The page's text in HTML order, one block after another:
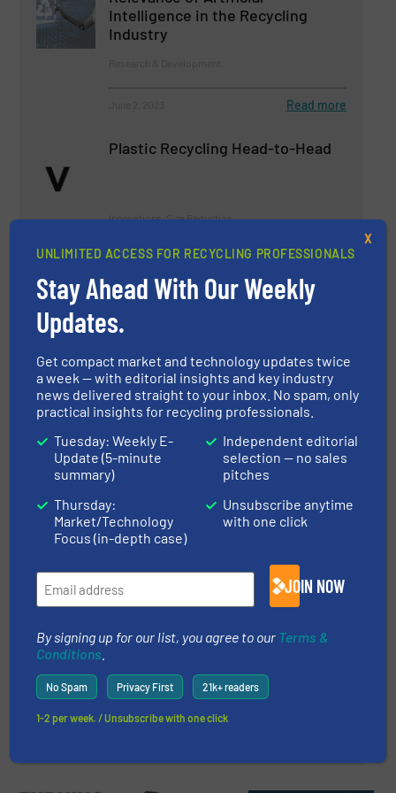
Intelligence in the Recycling
Industry
Read more
Plastic Recycling Head-to-Head
Innovations, Size Reduction
September 20, 2023 Read more
Latest Innovations in Closed-
Loop Recycling Systems
Case Studies
January 5, 2024 Read more
Innovations and Trends in Solar
Panel Recycling
Case Studies, E-Waste Recycling
January 19, 2024 Read more
Fornnax Wins the Best Tyre
Recycling Industry Supplier
Company News
November 28, 2023
UNLIMITED ACCESS FOR RECYCLING PROFESSIONALS
Stay Ahead With Our Weekly
Updates.
Get compact market and technology updates twice
a week — with editorial insights and key industry
news delivered straight to your inbox. No spam, only
practical insights for recycling professionals.
Tuesday: Weekly E-
Update (5-minute
summary)
Thursday:
Market/Technology
Focus (in-depth case)
Independent editorial
selection — no sales
pitches
Unsubscribe anytime
with one click
JOIN NOW
By signing up for our list, you agree to our Terms &
Conditions
No Spam Privacy First 21k+ readers
1-2 per week. / Unsubscribe with one click
X